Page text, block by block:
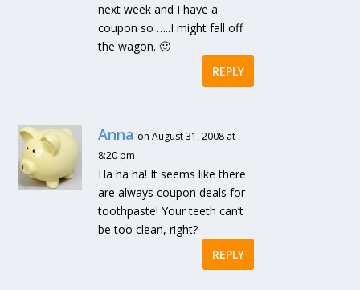
next week and I have a
coupon so …..I might fall off
the wagon. 🙂
REPLY
Anna on August 31, 2008 at
8:20 pm
Ha ha ha! It seems like there
are always coupon deals for
toothpaste! Your teeth can’t
be too clean, right?
REPLY